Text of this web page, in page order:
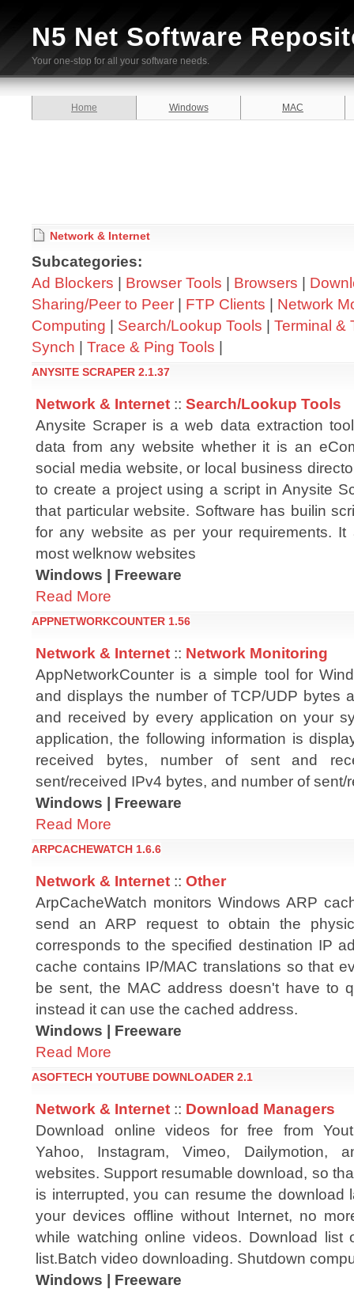
N5 Net Software
Your one-stop for all your software needs.
Home Windows MAC
Network & Internet
Subcategories:
Ad Blockers | Browser Tools | Browsers |
Sharing/Peer to Peer | FTP Clients | Network
Computing | Search/Lookup Tools | Terminal &
Synch | Trace & Ping Tools |
ANYSITE SCRAPER 2.1.37
Network & Internet :: Search/Lookup Tools
Anysite Scraper is a web data extraction
data from any website whether it is an
social media website, or local business
to create a project using a script in Anysite
that particular website. Software has builin
for any website as per your requirements.
most welknow websites
Windows | Freeware
Read More
APPNETWORKCOUNTER 1.56
Network & Internet :: Network Monitoring
AppNetworkCounter is a simple tool for
and displays the number of TCP/UDP bytes
and received by every application on your
application, the following information is
received bytes, number of sent and
sent/received IPv4 bytes, and number of sent/
Windows | Freeware
Read More
ARPCACHEWATCH 1.6.6
Network & Internet :: Other
ArpCacheWatch monitors Windows ARP
send an ARP request to obtain the
corresponds to the specified destination IP
cache contains IP/MAC translations so that
be sent, the MAC address doesn't have to
instead it can use the cached address.
Windows | Freeware
Read More
ASOFTECH YOUTUBE DOWNLOADER 2.1
Network & Internet :: Download Managers
Download online videos for free from
Yahoo, Instagram, Vimeo, Dailymotion,
websites. Support resumable download, so
is interrupted, you can resume the download
your devices offline without Internet, no
while watching online videos. Download list
list.Batch video downloading. Shutdown
Windows | Freeware